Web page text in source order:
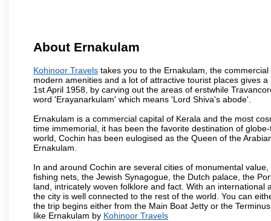
About Ernakulam
Kohinoor Travels takes you to the Ernakulam, the
modern amenities and a lot of attractive tourist places gives
1st April 1958, by carving out the areas of erstwhile
word 'Erayanarkulam' which means 'Lord Shiva's abode'.
Ernakulam is a commercial capital of Kerala and the most
time immemorial, it has been the favorite destination of
world, Cochin has been eulogised as the Queen of the
Ernakulam.
In and around Cochin are several cities of monumental
fishing nets, the Jewish Synagogue, the Dutch palace, the
land, intricately woven folklore and fact. With an
the city is well connected to the rest of the world. You can
the trip begins either from the Main Boat Jetty or the
like Ernakulam by Kohinoor Travels